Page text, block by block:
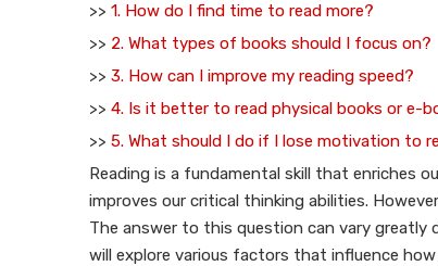
>> 1. How do I find time to read more?
>> 2. What types of books should I focus on?
>> 3. How can I improve my reading speed?
>> 4. Is it better to read physical books or e-
>> 5. What should I do if I lose motivation to
Reading is a fundamental skill that enriches
improves our critical thinking abilities.
The answer to this question can vary greatly
will explore various factors that influence